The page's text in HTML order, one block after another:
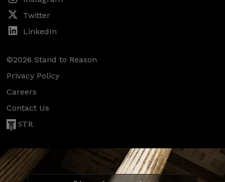
Twitter
LinkedIn
©2026 Stand to Reason
Privacy Policy
Careers
Contact Us
STR